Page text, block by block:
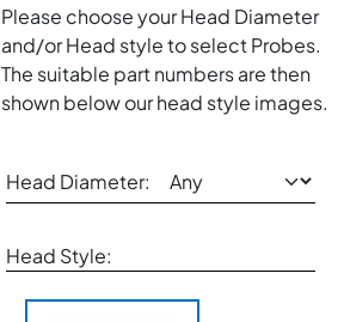
Please choose your Head Diameter
and/or Head style to select Probes.
The suitable part numbers are then
shown below our head style images.
Head Diameter:
Head Style: